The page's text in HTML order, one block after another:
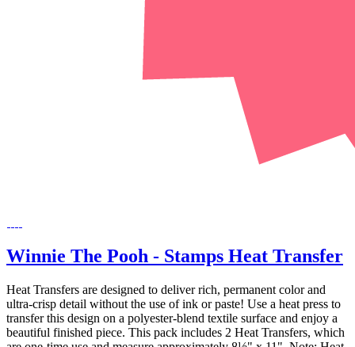
Winnie The Pooh - Stamps Heat Transfer
Heat Transfers are designed to deliver rich, permanent color and
ultra-crisp detail without the use of ink or paste! Use a heat press to
transfer this design on a polyester-blend textile surface and enjoy a
beautiful finished piece. This pack includes 2 Heat Transfers, which